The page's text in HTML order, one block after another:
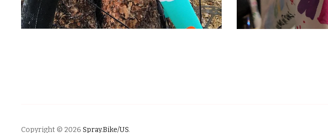
Copyright © 2026 Spray.Bike/US.